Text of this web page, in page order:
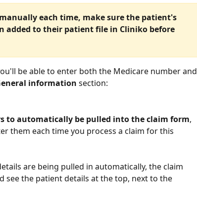
each time, make sure the patient's
added to their patient file in Cliniko before
be able to enter both the Medicare number and
information section:
to automatically be pulled into the claim form,
them each time you process a claim for this
are being pulled in automatically, the claim
see the patient details at the top, next to the